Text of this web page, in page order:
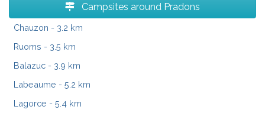
Campsites around Pradons
Chauzon - 3.2 km
Ruoms - 3.5 km
Balazuc - 3.9 km
Labeaume - 5.2 km
Lagorce - 5.4 km